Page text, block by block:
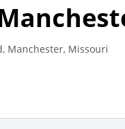
Manchester, Missouri